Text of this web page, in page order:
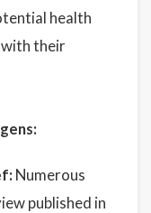
health
with their
Numerous
published in